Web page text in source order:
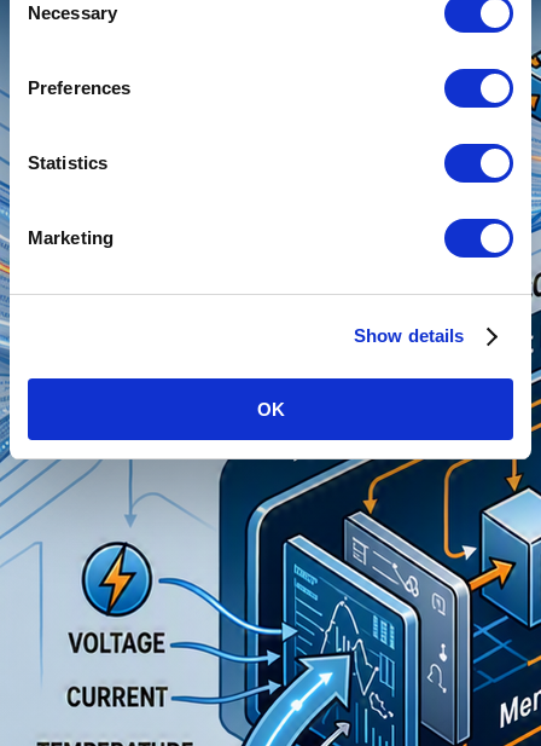
Selection
Necessary
Preferences
Statistics
Marketing
Show details
OK